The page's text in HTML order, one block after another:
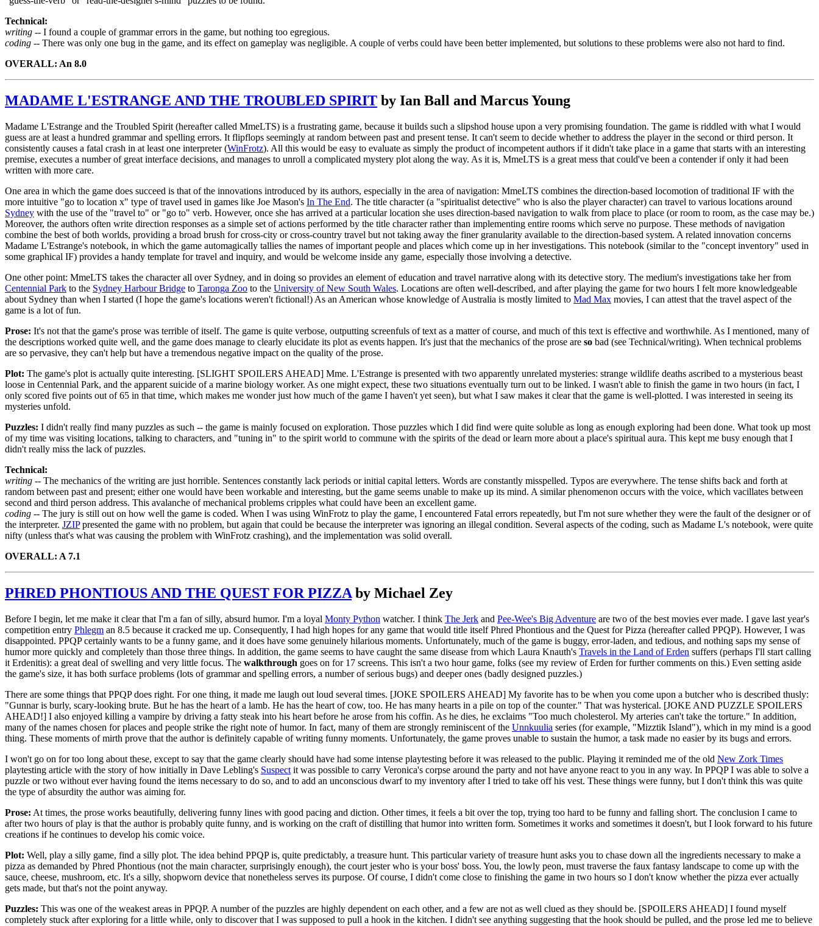
Technical:
writing -- I found a couple of grammar errors in the game, but nothing too egregious.
coding -- There was only one bug in the game, and its effect on gameplay was negligible. A couple of verbs could have been better implemented, but solutions to these problems were also not hard to find.
OVERALL: An 8.0
MADAME L'ESTRANGE AND THE TROUBLED SPIRIT by Ian Ball and Marcus Young
Madame L'Estrange and the Troubled Spirit (hereafter called MmeLTS) is a frustrating game, because it builds such a slipshod house upon a very promising foundation. The game is riddled with what I would
guess are at least a hundred grammar and spelling errors. It flipflops seemingly at random between past and present tense. It can't seem to decide whether to address the player in the second or third person. It
consistently causes a fatal crash in at least one interpreter (WinFrotz). All this would be easy to evaluate as simply the product of incompetent authors if it didn't take place in a game that starts with an interesting
premise, executes a number of great interface decisions, and manages to unroll a complicated mystery plot along the way. As it is, MmeLTS is a great mess that could've been a contender if only it had been
written with more care.
One area in which the game does succeed is that of the innovations introduced by its authors, especially in the area of navigation: MmeLTS combines the direction-based locomotion of traditional IF with the
more intuitive "go to location x" type of travel used in games like Joe Mason's In The End. The title character (a "spiritualist detective" who is also the player character) can travel to various locations around
Sydney with the use of the "travel to" or "go to" verb. However, once she has arrived at a particular location she uses direction-based navigation to walk from place to place (or room to room, as the case may be.)
Moreover, the authors often write direction responses as a simple set of actions performed by the title character rather than implementing entire rooms which serve no purpose. These methods of navigation
combine the best of both worlds, providing a broad brush for cross-city or cross-country travel but not taking away the finer granularity available to the direction-based system. A related innovation concerns
Madame L'Estrange's notebook, in which the game automagically tallies the names of important people and places which come up in her investigations. This notebook (similar to the "concept inventory" used in
some graphical IF) provides a handy template for travel and inquiry, and would be welcome inside any game, especially those involving a detective.
One other point: MmeLTS takes the character all over Sydney, and in doing so provides an element of education and travel narrative along with its detective story. The medium's investigations take her from
Centennial Park to the Sydney Harbour Bridge to Taronga Zoo to the University of New South Wales. Locations are often well-described, and after playing the game for two hours I felt more knowledgeable
about Sydney than when I started (I hope the game's locations weren't fictional!) As an American whose knowledge of Australia is mostly limited to Mad Max movies, I can attest that the travel aspect of the
game is a lot of fun.
Prose: It's not that the game's prose was terrible of itself. The game is quite verbose, outputting screenfuls of text as a matter of course, and much of this text is effective and worthwhile. As I mentioned, many of
the descriptions worked quite well, and the game does manage to clearly elucidate its plot as events happen. It's just that the mechanics of the prose are so bad (see Technical/writing). When technical problems
are so pervasive, they can't help but have a tremendous negative impact on the quality of the prose.
Plot: The game's plot is actually quite interesting. [SLIGHT SPOILERS AHEAD] Mme. L'Estrange is presented with two apparently unrelated mysteries: strange wildlife deaths ascribed to a mysterious beast
loose in Centennial Park, and the apparent suicide of a marine biology worker. As one might expect, these two situations eventually turn out to be linked. I wasn't able to finish the game in two hours (in fact, I
only scored five points out of 65 in that time, which makes me wonder just how much of the game I haven't yet seen), but what I saw makes it clear that the game is well-plotted. I was interested in seeing its
mysteries unfold.
Puzzles: I didn't really find many puzzles as such -- the game is mainly focused on exploration. Those puzzles which I did find were quite soluble as long as enough exploring had been done. What took up most
of my time was visiting locations, talking to characters, and "tuning in" to the spirit world to commune with the spirits of the dead or learn more about a place's spiritual aura. This kept me busy enough that I
didn't really miss the lack of puzzles.
Technical:
writing -- The mechanics of the writing are just horrible. Sentences constantly lack periods or initial capital letters. Words are constantly misspelled. Typos are everywhere. The tense shifts back and forth at
random between past and present; either one would have been workable and interesting, but the game seems unable to make up its mind. A similar phenomenon occurs with the voice, which vacillates between
second and third person address. This avalanche of mechanical problems cripples what could have been an excellent game.
coding -- The jury is still out on how well the game is coded. When I was using WinFrotz to play the game, I encountered Fatal errors repeatedly, but I'm not sure whether they were the fault of the designer or of
the interpreter. JZIPpresented the game with no problem, but again that could be because the interpreter was ignoring an illegal condition. Several aspects of the coding, such as Madame L's notebook, were quite
nifty (unless that's what was causing the problem with WinFrotz crashing), and the implementation was solid overall.
OVERALL: A 7.1
PHRED PHONTIOUS AND THE QUEST FOR PIZZA by Michael Zey
Before I begin, let me make it clear that I'm a fan of silly, absurd humor. I'm a loyal Monty Python watcher. I think The Jerk and Pee-Wee's Big Adventure are two of the best movies ever made. I gave last year's
competition entry Phlegm an 8.5 because it cracked me up. Consequently, I had high hopes for any game that would title itself Phred Phontious and the Quest for Pizza (hereafter called PPQP). However, I was
disappointed. PPQP certainly wants to be a funny game, and it does have some genuinely hilarious moments. Unfortunately, much of the game is buggy, error-laden, and tedious, and nothing saps my sense of
humor more quickly and completely than those three things. In addition, the game seems to have caught the same disease from which Laura Knauth's Travels in the Land of Erden suffers (perhaps I'll start calling
it Erdenitis): a great deal of swelling and very little focus. The walkthrough goes on for 17 screens. This isn't a two hour game, folks (see my review of Erden for further comments on this.) Even setting aside
the game's size, it has both surface problems (lots of grammar and spelling errors, a number of serious bugs) and deeper ones (badly designed puzzles.)
There are some things that PPQP does right. For one thing, it made me laugh out loud several times. [JOKE SPOILERS AHEAD] My favorite has to be when you come upon a butcher who is described thusly:
"Gunnar is burly, scary-looking brute. But he has the heart of a lamb. He has the heart of cow, too. He has many hearts in a pile on top of the counter." That was hysterical. [JOKE AND PUZZLE SPOILERS
AHEAD!] I also enjoyed killing a vampire by driving a fatty steak into his heart before he arose from his coffin. As he dies, he exclaims "Too much cholesterol. My arteries can't take the torture." In addition,
many of the names chosen for places and people strike the right note of humor. In fact, many of them are strongly reminiscent of the Unnkuulia series (for example, "Mizztik Island"), which in my mind is a good
thing. These moments of mirth prove that the author is definitely capable of writing funny moments. Unfortunately, the game proves unable to sustain the humor, a task made no easier by its bugs and errors.
I won't go on for too long about these, except to say that the game clearly should have had some intense playtesting before it was released to the public. Playing it reminded me of the old New Zork Times
playtesting article with the story of how initially in Dave Lebling's Suspect it was possible to carry Veronica's corpse around the party and not have anyone react to you in any way. In PPQP I was able to solve a
puzzle or two without ever having found the items necessary to do so, and to add an unconscious dwarf to my inventory after I tried to take off his vest. These things were funny, but I don't think this was quite
the type of absurdity the author was aiming for.
Prose: At times, the prose works beautifully, delivering funny lines with good pacing and diction. Other times, it feels a bit over the top, trying too hard to be funny and falling short. The conclusion I came to
after two hours of play is that the author is probably quite funny, and is working on the craft of distilling that humor into written form. Sometimes it works and sometimes it doesn't, but I look forward to his future
creations if he continues to develop his comic voice.
Plot: Well, play a silly game, find a silly plot. The idea behind PPQP is, quite predictably, a treasure hunt. This particular variety of treasure hunt asks you to chase down all the ingredients necessary to make a
pizza as demanded by Phred Phontious (not the main character, surprisingly enough), the court jester who is your boss' boss. You, the lowly peon, must traverse the faux fantasy landscape to come up with the
sauce, cheese, mushroom, etc. It's a silly, shopworn device that nonetheless serves its purpose. Of course, I didn't come close to finishing the game in two hours so I don't know whether the pizza ever actually
gets made, but that's not the point anyway.
Puzzles: This was one of the weakest areas in PPQP. A number of the puzzles are highly dependent on each other, and a few are not as well clued as they should be. [SPOILERS AHEAD] I found myself
completely stuck after exploring for a little while, only to discover that I was supposed to pull a hook in the kitchen. I didn't see anything suggesting that the hook should be pulled, and the prose led me to believe